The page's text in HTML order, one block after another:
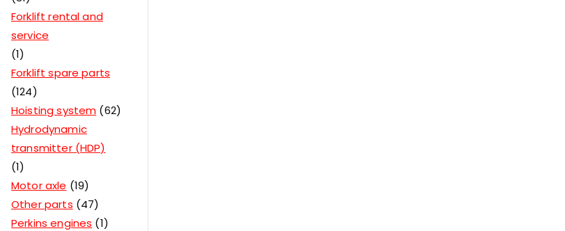
Forklift rental and
service
1
Forklift spare parts
124
Hoisting system 62
Hydrodynamic
transmitter (HDP)
1
Motor axle
19
Other parts 47
Perkins engines
1